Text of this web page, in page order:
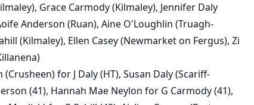
Grace Carmody (Kilmaley), Jennifer Daly
Anderson (Ruan), Aine O'Loughlin (Truagh-
(Kilmaley), Ellen Casey (Newmarket on Fergus), Zi
for J Daly (HT), Susan Daly (Scariff-
(41), Hannah Mae Neylon for G Carmody (41),